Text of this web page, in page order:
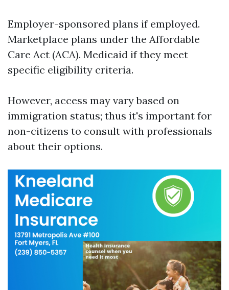
Employer-sponsored plans if employed.
Marketplace plans under the Affordable
Care Act (ACA). Medicaid if they meet
specific eligibility criteria.
However, access may vary based on
immigration status; thus it's important for
non-citizens to consult with professionals
about their options.